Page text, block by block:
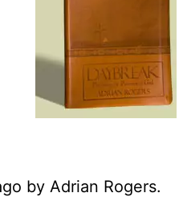
by Adrian Rogers.